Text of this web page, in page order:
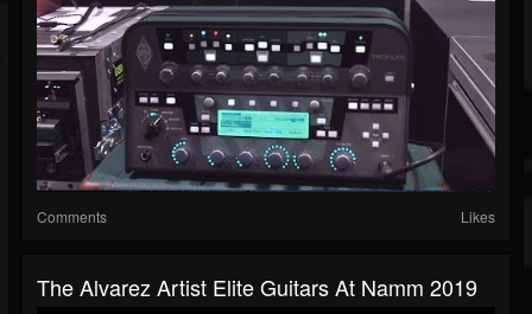
Comments Likes
The Alvarez Artist Elite Guitars At Namm 2019